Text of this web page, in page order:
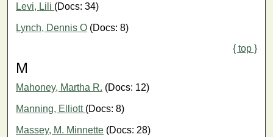
Levi, Lili (Docs: 34)
Lynch, Dennis O (Docs: 8)
{ top }
M
Mahoney, Martha R. (Docs: 12)
Manning, Elliott (Docs: 8)
Massey, M. Minnette (Docs: 28)